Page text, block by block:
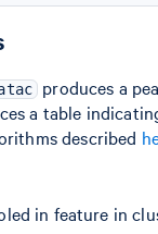
produces a
a table
described
in feature in